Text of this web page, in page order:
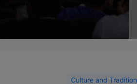
Culture and Tradition